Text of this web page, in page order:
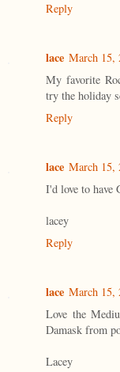
Reply
lace March 15,
My favorite
try the holiday
Reply
lace March 15,
I'd love to have
lacey
Reply
lace March 15,
Love the
Damask from
Lacey